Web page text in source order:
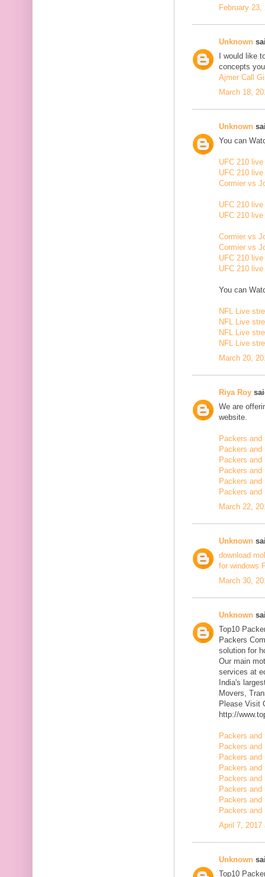
February
Unknown
I would like
concepts
Ajmer Call
March 18,
Unknown
You can
UFC 210
UFC 210
Cormier vs
UFC 210
UFC 210
Cormier vs
Cormier vs
UFC 210
UFC 210
You can
NFL Live
NFL Live
NFL Live
NFL Live
March 20,
Riya Roy
We are
website.
Packers and
Packers and
Packers and
Packers and
Packers and
Packers
March 22,
Unknown
download
for windows
March 30,
Unknown
Top10
Packers
solution for
Our main
services at
India's
Movers,
Please Visit
http://
Packers and
Packers and
Packers and
Packers and
Packers
Packers
Packers
Packers and
April 7, 2017
Unknown
Top10